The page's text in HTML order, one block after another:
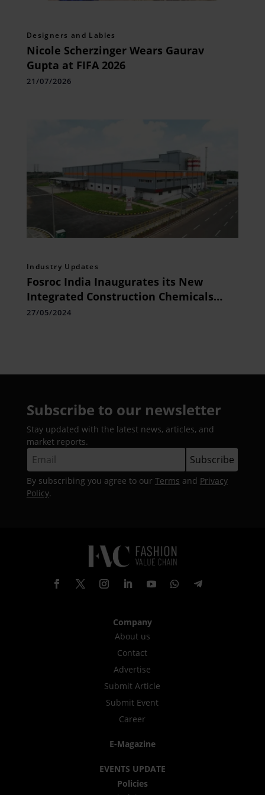
Designers and Lables
Nicole Scherzinger Wears Gaurav
Gupta at FIFA 2026
21/07/2026
Industry Updates
Fosroc India Inaugurates its New
Integrated Construction Chemicals
Plant in Hyderabad
27/05/2024
Subscribe to our newsletter
Stay updated with the latest news, articles, and
market reports.
By subscribing you agree to our Terms and Privacy
Policy.
Company
About us
Contact
Advertise
Submit Article
Submit Event
Career
E-Magazine
EVENTS UPDATE
Policies